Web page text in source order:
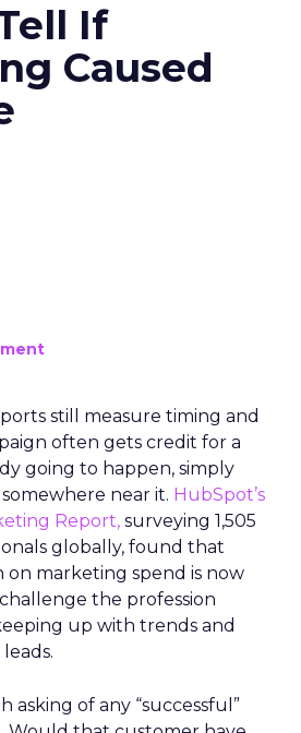
If
Caused
still measure timing and
often gets credit for a
going to happen, simply
near it. HubSpot’s
Report, surveying 1,505
globally, found that
marketing spend is now
the profession
up with trends and
asking of any “successful”